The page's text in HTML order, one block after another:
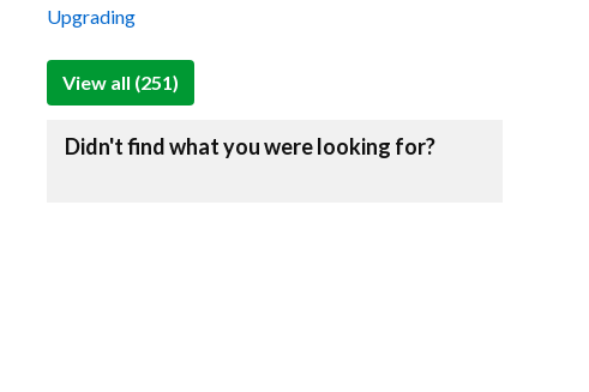
Upgrading
View all (251)
Didn't find what you were looking for?